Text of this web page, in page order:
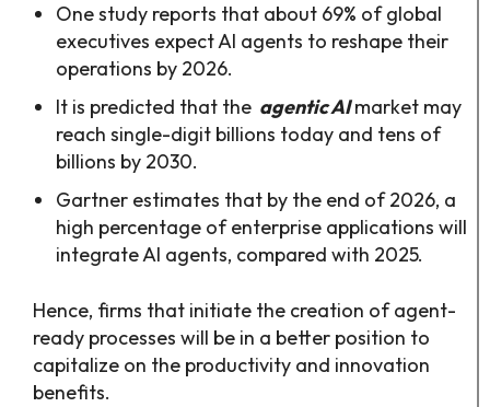
One study reports that about 69% of global
executives expect AI agents to reshape their
operations by 2026.​
It is predicted that the agentic AImarket may
reach single-digit billions today and tens of
billions by 2030.
Gartner estimates that by the end of 2026, a
high percentage of enterprise applications will
integrate AI agents, compared with 2025.
Hence, firms that initiate the creation of agent-
ready processes will be in a better position to
capitalize on the productivity and innovation
benefits.